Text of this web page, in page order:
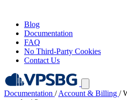
Blog
Documentation
FAQ
No Third-Party Cookies
Contact Us
Documentation / Account & Billing /